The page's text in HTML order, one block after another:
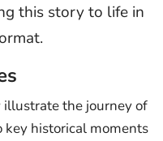
this story to life in
illustrate the journey of
historical moments